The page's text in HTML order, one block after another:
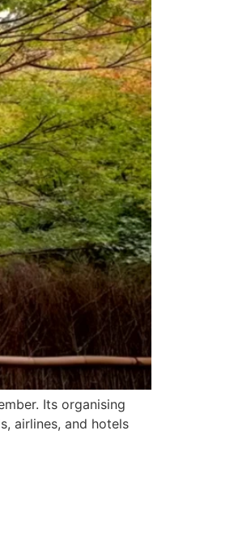
Its organising
airlines, and hotels